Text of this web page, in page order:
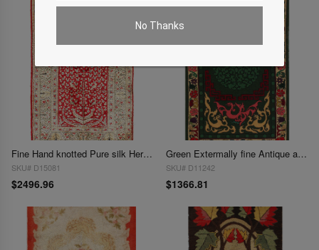
No Thanks
Fine Hand knotted Pure silk Hereake 2'4"X 3'6"
SKU# D15081
$2496.96
Green Extermally fine Antique amrican hook Area rug 2'11'' X 4'11''
SKU# D11242
$1366.81